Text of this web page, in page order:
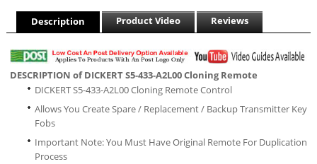
Description Product Video Reviews
DESCRIPTION of DICKERT S5-433-A2L00 Cloning Remote
DICKERT S5-433-A2L00 Cloning Remote Control
Allows You Create Spare / Replacement / Backup Transmitter Key
Fobs
Important Note: You Must Have Original Remote For Duplication
Process